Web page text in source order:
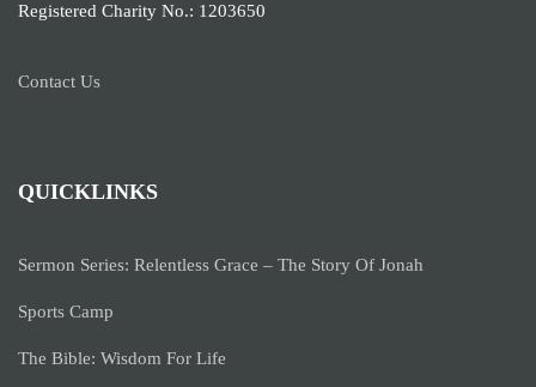
Registered Charity No.: 1203650
Contact Us
QUICKLINKS
Sermon Series: Relentless Grace – The Story Of Jonah
Sports Camp
The Bible: Wisdom For Life